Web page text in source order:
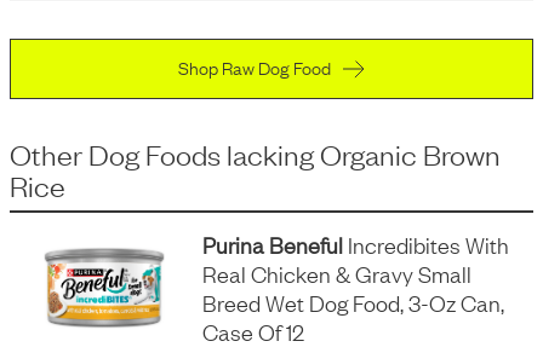
Shop Raw Dog Food
Other Dog Foods lacking Organic Brown
Rice
Purina Beneful Incredibites With
Real Chicken & Gravy Small
Breed Wet Dog Food, 3-Oz Can,
Case Of 12